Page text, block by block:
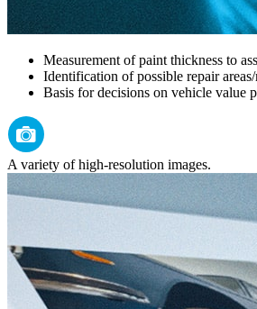
Measurement of paint thickness to
Identification of possible repair
Basis for decisions on vehicle value
A variety of high-resolution images.